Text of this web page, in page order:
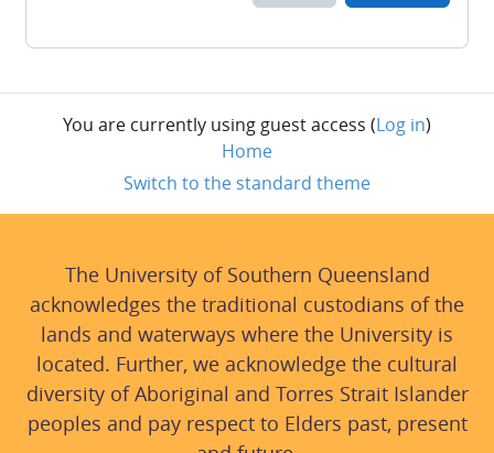
You are currently using guest access (Log in)
Home
Switch to the standard theme
The University of Southern Queensland
acknowledges the traditional custodians of the
lands and waterways where the University is
located. Further, we acknowledge the cultural
diversity of Aboriginal and Torres Strait Islander
peoples and pay respect to Elders past, present